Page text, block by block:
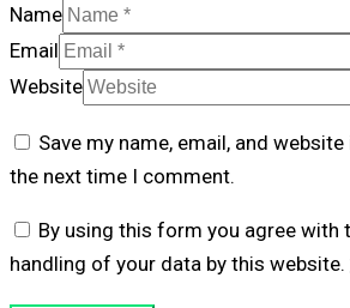
Name
Email
Website
Save my name, email, and
the next time I comment.
By using this form you agree with
handling of your data by this website.